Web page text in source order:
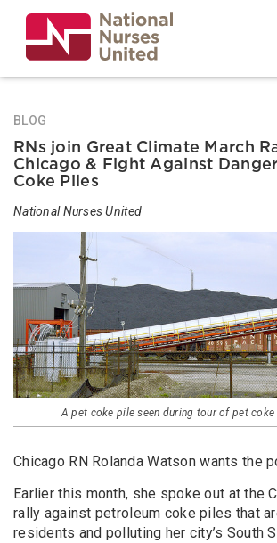
main
content
BLOG
RNs join Great Climate March
Chicago & Fight Against
Coke Piles
National Nurses United
A pet coke pile seen during tour of pet coke
Chicago RN Rolanda Watson wants the
Earlier this month, she spoke out at the
rally against petroleum coke piles that
residents and polluting her city’s South